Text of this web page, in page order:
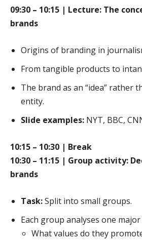
09:30 – 10:15 | Lecture: The
brands
Origins of branding in
From tangible products to
The brand as an “idea” rather
entity.
Slide examples: NYT, BBC,
10:15 – 10:30 | Break
10:30 – 11:15 | Group activity:
brands
Task:Split into small groups.
Each group analyses one
What values do they